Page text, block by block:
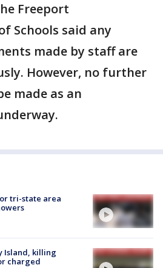
Freeport
Schools said any
made by staff are
However, no further
made as an
tri-state area
Island, killing
charged